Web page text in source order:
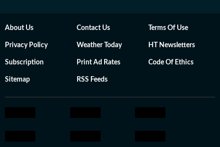
About Us Contact Us Terms Of Use
Privacy Policy Weather Today HT Newsletters
Subscription Print Ad Rates Code Of Ethics
Sitemap RSS Feeds